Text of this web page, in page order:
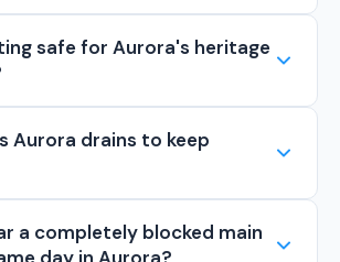
safe for Aurora's heritage
Aurora drains to keep
a completely blocked main